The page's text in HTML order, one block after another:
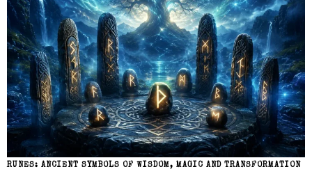
RUNES: ANCIENT SYMBOLS OF WISDOM, MAGIC AND TRANSFORMATION